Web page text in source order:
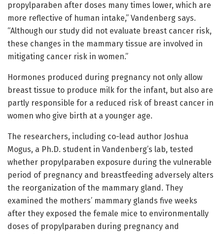
propylparaben after doses many times lower, which are
more reflective of human intake,” Vandenberg says.
“Although our study did not evaluate breast cancer risk,
these changes in the mammary tissue are involved in
mitigating cancer risk in women.”
Hormones produced during pregnancy not only allow
breast tissue to produce milk for the infant, but also are
partly responsible for a reduced risk of breast cancer in
women who give birth at a younger age.
The researchers, including co-lead author Joshua
Mogus, a Ph.D. student in Vandenberg’s lab, tested
whether propylparaben exposure during the vulnerable
period of pregnancy and breastfeeding adversely alters
the reorganization of the mammary gland. They
examined the mothers’ mammary glands five weeks
after they exposed the female mice to environmentally
doses of propylparaben during pregnancy and